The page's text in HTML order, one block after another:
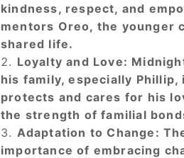
kindness, respect, and
mentors Oreo, the younger
shared life.
Loyalty and Love:
his family, especially Phillip,
protects and cares for his
the strength of familial
Adaptation to Change:
importance of embracing